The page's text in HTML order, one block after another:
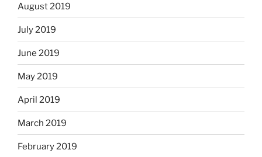
August 2019
July 2019
June 2019
May 2019
April 2019
March 2019
February 2019